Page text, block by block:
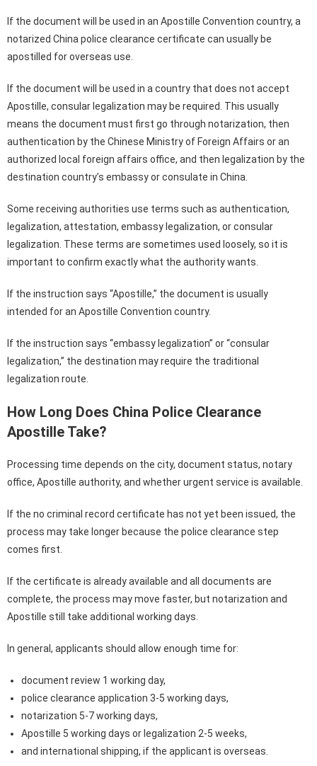
If the document will be used in an Apostille Convention country, a
notarized China police clearance certificate can usually be
apostilled for overseas use.
If the document will be used in a country that does not accept
Apostille, consular legalization may be required. This usually
means the document must first go through notarization, then
authentication by the Chinese Ministry of Foreign Affairs or an
authorized local foreign affairs office, and then legalization by the
destination country’s embassy or consulate in China.
Some receiving authorities use terms such as authentication,
legalization, attestation, embassy legalization, or consular
legalization. These terms are sometimes used loosely, so it is
important to confirm exactly what the authority wants.
If the instruction says “Apostille,” the document is usually
intended for an Apostille Convention country.
If the instruction says “embassy legalization” or “consular
legalization,” the destination may require the traditional
legalization route.
How Long Does China Police Clearance
Apostille Take?
Processing time depends on the city, document status, notary
office, Apostille authority, and whether urgent service is available.
If the no criminal record certificate has not yet been issued, the
process may take longer because the police clearance step
comes first.
If the certificate is already available and all documents are
complete, the process may move faster, but notarization and
Apostille still take additional working days.
In general, applicants should allow enough time for:
document review 1 working day,
police clearance application 3-5 working days,
notarization 5-7 working days,
Apostille 5 working days or legalization 2-5 weeks,
and international shipping, if the applicant is overseas.